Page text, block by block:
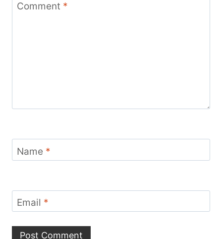
Comment *
Name *
Email *